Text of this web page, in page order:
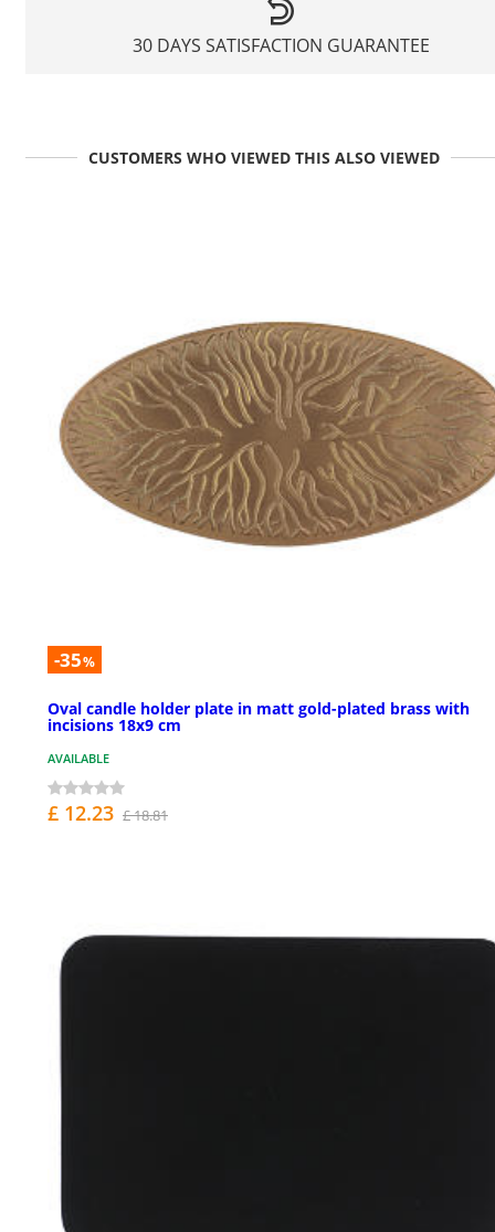
30 DAYS SATISFACTION GUARANTEE
CUSTOMERS WHO VIEWED THIS ALSO VIEWED
-35%
Oval candle holder plate in matt gold-plated brass with
incisions 18x9 cm
AVAILABLE
£ 12.23 £ 18.81